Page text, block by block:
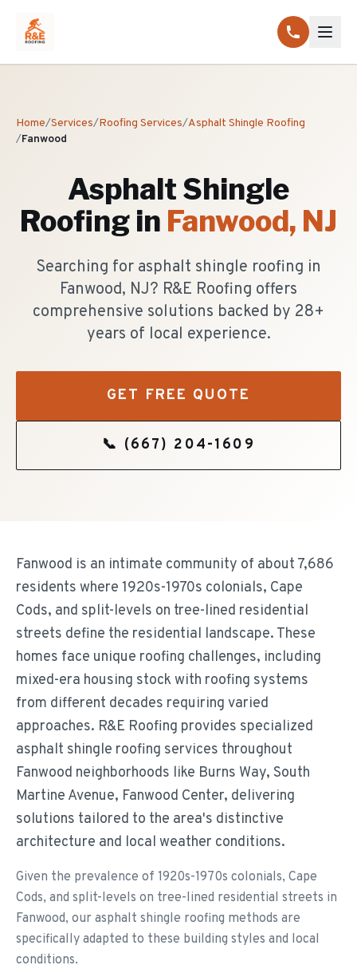
Home/Services/Roofing Services/Asphalt Shingle Roofing
/Fanwood
Asphalt Shingle
Roofing in Fanwood, NJ
Searching for asphalt shingle roofing in
Fanwood, NJ? R&E Roofing offers
comprehensive solutions backed by 28+
years of local experience.
GET FREE QUOTE
📞 (667) 204-1609
Fanwood is an intimate community of about 7,686
residents where 1920s-1970s colonials, Cape
Cods, and split-levels on tree-lined residential
streets define the residential landscape. These
homes face unique roofing challenges, including
mixed-era housing stock with roofing systems
from different decades requiring varied
approaches. R&E Roofing provides specialized
asphalt shingle roofing services throughout
Fanwood neighborhoods like Burns Way, South
Martine Avenue, Fanwood Center, delivering
solutions tailored to the area's distinctive
architecture and local weather conditions.
Given the prevalence of 1920s-1970s colonials, Cape
Cods, and split-levels on tree-lined residential streets in
Fanwood, our asphalt shingle roofing methods are
specifically adapted to these building styles and local
conditions.